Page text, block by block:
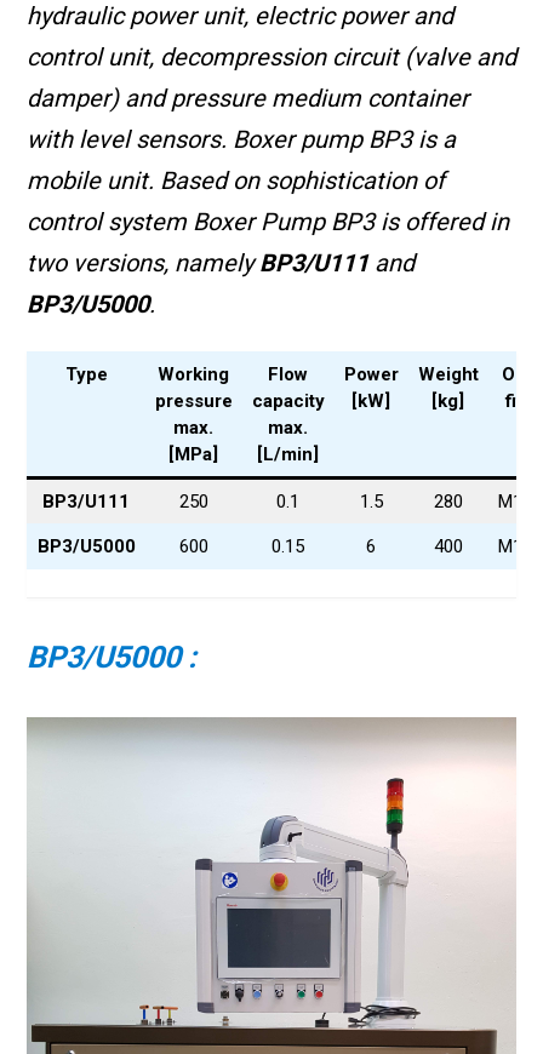
hydraulic power unit, electric power and
control unit, decompression circuit (valve and
damper) and pressure medium container
with level sensors. Boxer pump BP3 is a
mobile unit. Based on sophistication of
control system Boxer Pump BP3 is offered in
two versions, namelyBP3/U111and
BP3/U5000.
Type
Working
pressure
max.
[MPa]
Flow
capacity
max.
[L/min]
Power
[kW]
Weight
[kg]
BP3/U111 250 0.1 1.5 280
BP3/U5000 600 0.15 6 400
BP3/U5000 :